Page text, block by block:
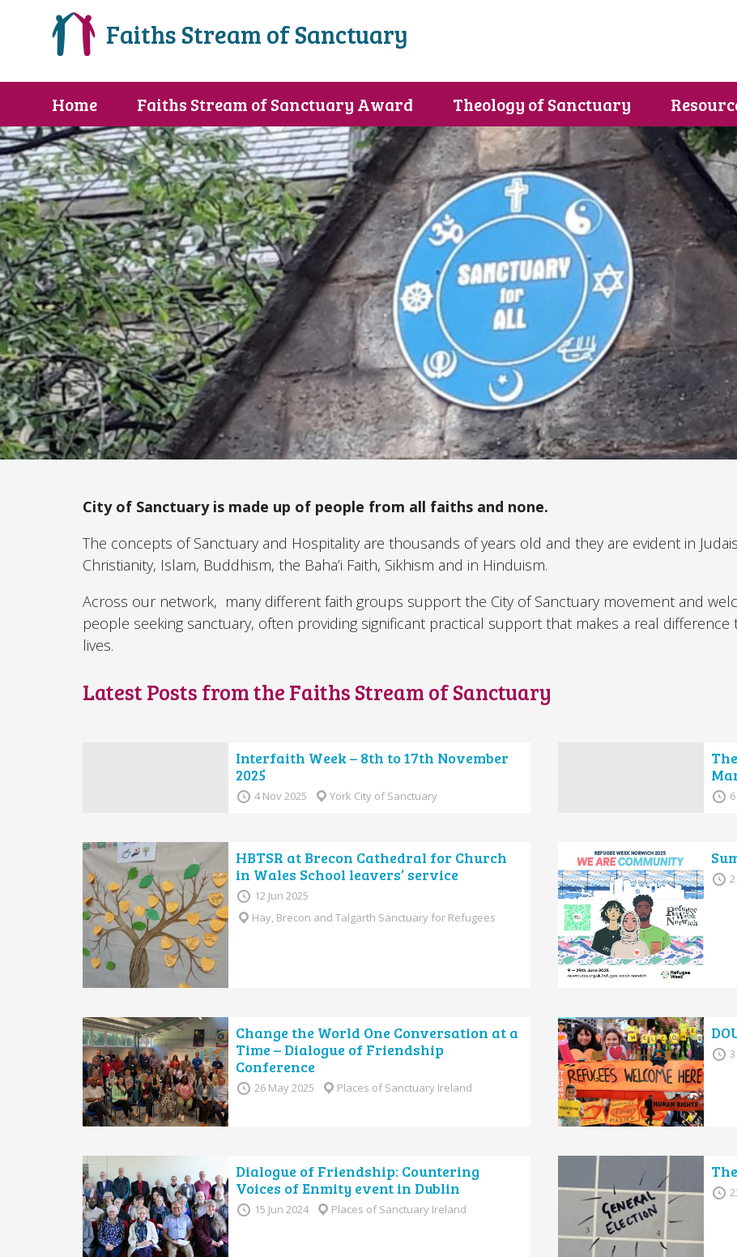
Faiths Stream of Sanctuary
Home Faiths Stream of Sanctuary Award Theology of Sanctuary
City of Sanctuary is made up of people from all faiths and none.
The concepts of Sanctuary and Hospitality are thousands of years old and they are evident in
Christianity, Islam, Buddhism, the Baha’i Faith, Sikhism and in Hinduism.
Across our network, many different faith groups support the City of Sanctuary movement and
people seeking sanctuary, often providing significant practical support that makes a real difference
lives.
Latest Posts from the Faiths Stream of Sanctuary
Interfaith Week – 8th to 17th November
2025
4 Nov 2025 York City of Sanctuary
HBTSR at Brecon Cathedral for Church
in Wales School leavers’ service
12 Jun 2025
Hay, Brecon and Talgarth Sanctuary for Refugees
Change the World One Conversation at a
Time – Dialogue of Friendship
Conference
26 May 2025 Places of Sanctuary Ireland
Dialogue of Friendship: Countering
Voices of Enmity event in Dublin
15 Jun 2024 Places of Sanctuary Ireland